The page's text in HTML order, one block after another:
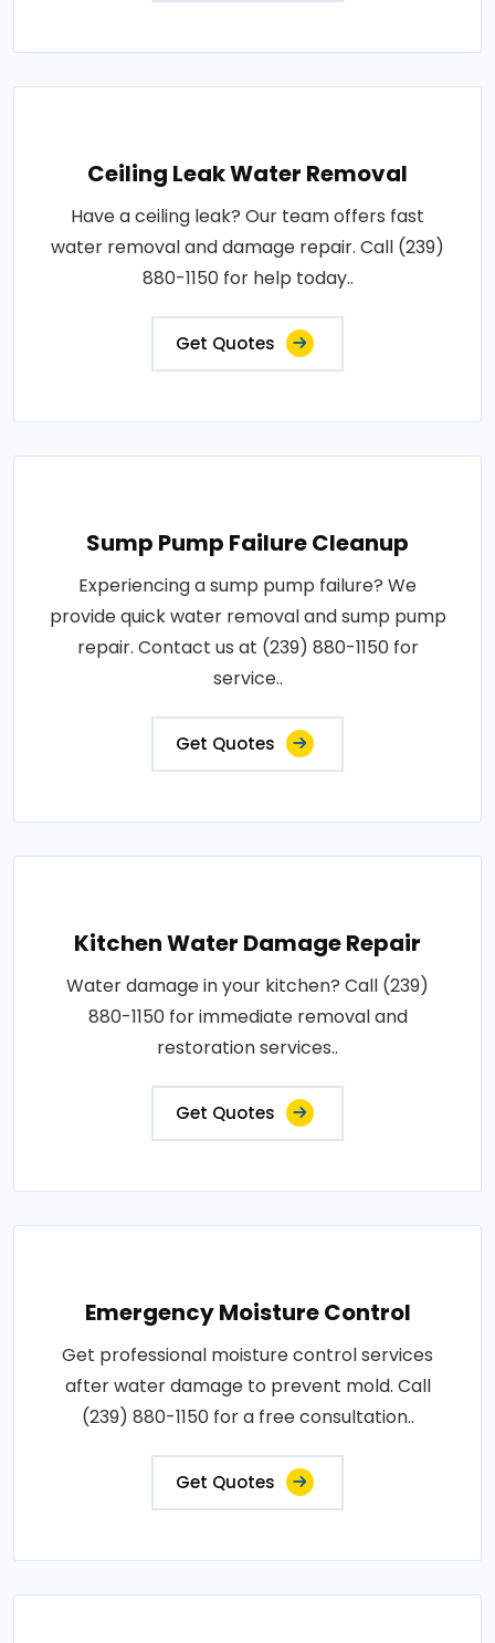
Ceiling Leak Water Removal
Have a ceiling leak? Our team offers fast
water removal and damage repair. Call (239)
880-1150 for help today..
Get Quotes
Sump Pump Failure Cleanup
Experiencing a sump pump failure? We
provide quick water removal and sump pump
repair. Contact us at (239) 880-1150 for
service..
Get Quotes
Kitchen Water Damage Repair
Water damage in your kitchen? Call (239)
880-1150 for immediate removal and
restoration services..
Get Quotes
Emergency Moisture Control
Get professional moisture control services
after water damage to prevent mold. Call
(239) 880-1150 for a free consultation..
Get Quotes